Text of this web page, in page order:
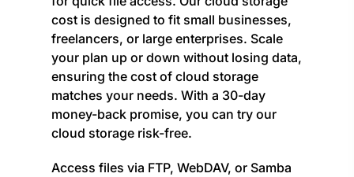
cost is designed to fit small businesses,
freelancers, or large enterprises. Scale
your plan up or down without losing data,
ensuring the cost of cloud storage
matches your needs. With a 30-day
money-back promise, you can try our
cloud storage risk-free.
Access files via FTP, WebDAV, or Samba